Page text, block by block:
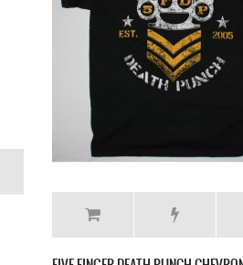
FIVE FINGER DEATH PUNCH WAR IS THE
ANSWER LOGO NEW BLACK T-SHIRT